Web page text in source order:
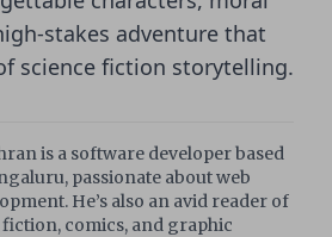
stakes adventure that
science fiction storytelling.
is a software developer based
passionate about web
He’s also an avid reader of
fiction, comics, and graphic